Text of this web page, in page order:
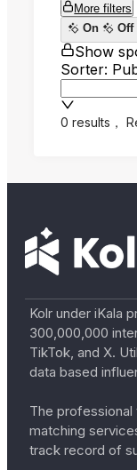
More filters
On
Off
Show
Sorter:
0 results ，
Kolr under iKala
300,000,000
TikTok, and X.
data based
The
matching
track record of